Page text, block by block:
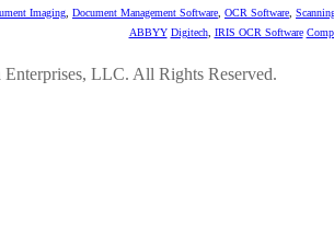
Imaging Document Management Software OCR Software
ABBYY Digitech, IRIS OCR Software
LLC. All Rights Reserved.